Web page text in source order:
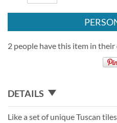
2 people have this item in their
DETAILS
Like a set of unique Tuscan